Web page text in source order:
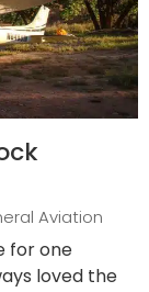
Aviation
for one
loved the